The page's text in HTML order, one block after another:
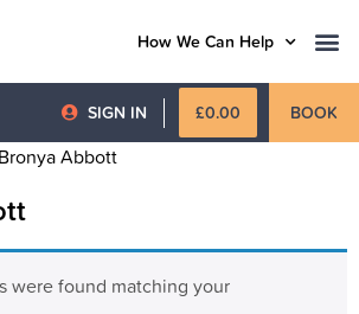
How We Can Help
SIGN IN £0.00 BOOK
Abbott
were found matching your